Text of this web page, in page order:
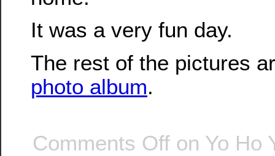
It was a very fun day.
The rest of the pictures
photo album.
Comments Off on Yo Ho